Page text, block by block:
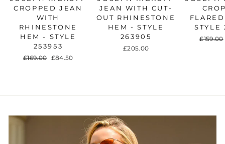
CROPPED JEAN
WITH
RHINESTONE
HEM - STYLE
253953
Regular
£169.00 Sale
£84.50
JEAN WITH CUT-
OUT RHINESTONE
HEM - STYLE
263905
£205.00
STYLE
Regular
£159.00